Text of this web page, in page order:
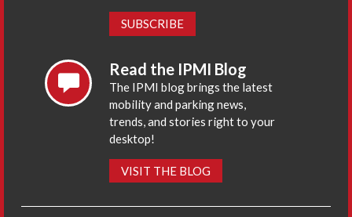
SUBSCRIBE
Read the IPMI Blog
The IPMI blog brings the latest
mobility and parking news,
trends, and stories right to your
desktop!
VISIT THE BLOG